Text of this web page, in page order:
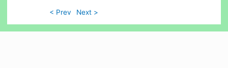
< Prev Next >